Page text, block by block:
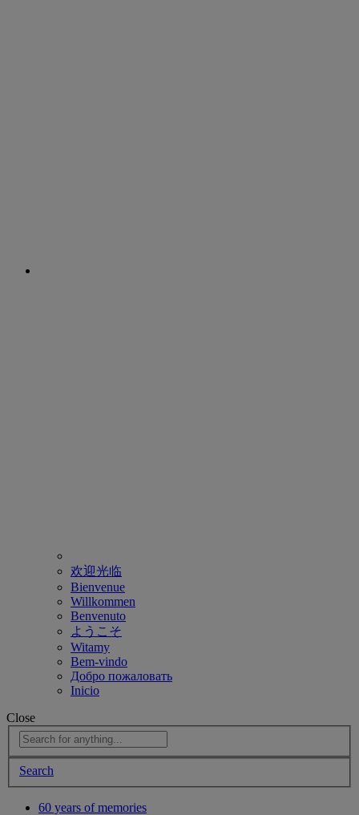
欢迎光临
Bienvenue
Willkommen
Benvenuto
ようこそ
Witamy
Bem-vindo
Добро пожаловать
Inicio
Close
Search
60 years of memories